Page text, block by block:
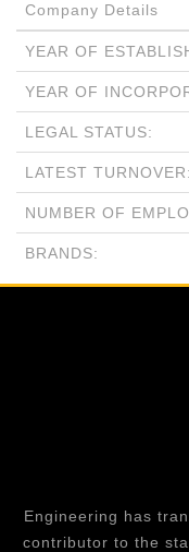
Company Details
YEAR OF
YEAR OF
LEGAL STATUS:
LATEST TURNOVER:
NUMBER OF
BRANDS:
Engineering has
contributor to the